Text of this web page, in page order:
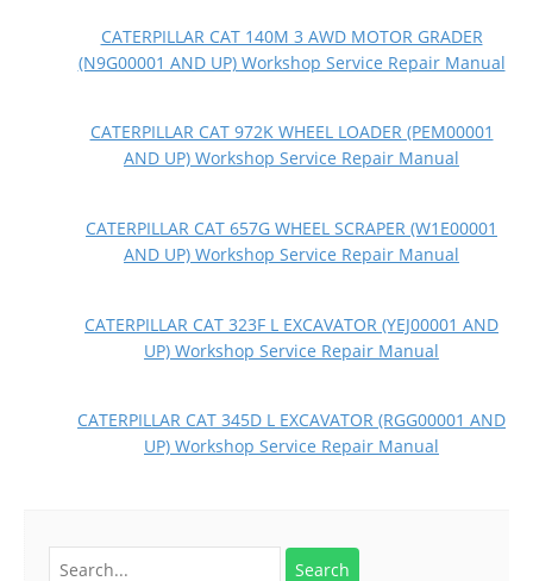
CATERPILLAR CAT 140M 3 AWD MOTOR GRADER
(N9G00001 AND UP) Workshop Service Repair Manual
CATERPILLAR CAT 972K WHEEL LOADER (PEM00001
AND UP) Workshop Service Repair Manual
CATERPILLAR CAT 657G WHEEL SCRAPER (W1E00001
AND UP) Workshop Service Repair Manual
CATERPILLAR CAT 323F L EXCAVATOR (YEJ00001 AND
UP) Workshop Service Repair Manual
CATERPILLAR CAT 345D L EXCAVATOR (RGG00001 AND
UP) Workshop Service Repair Manual